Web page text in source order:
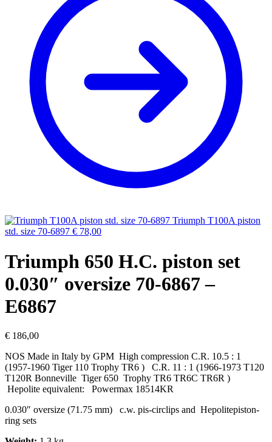
Triumph T100A piston
std. size 70-6897 € 78,00
Triumph 650 H.C. piston set
0.030″ oversize 70-6867 –
E6867
€ 186,00
NOS Made in Italy by GPM High compression C.R. 10.5 : 1
(1957-1960 Tiger 110 Trophy TR6 ) C.R. 11 : 1 (1966-1973 T120
T120R Bonneville Tiger 650 Trophy TR6 TR6C TR6R )
Hepolite equivalent: Powermax 18514KR
0.030″ oversize (71.75 mm) c.w. pis-circlips and Hepolitepiston-
ring sets